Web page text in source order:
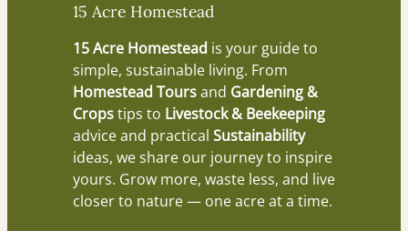
15 Acre Homestead
15 Acre Homestead is your guide to
simple, sustainable living. From
Homestead Toursand Gardening &
Cropstips to Livestock & Beekeeping
advice and practical Sustainability
ideas, we share our journey to inspire
yours. Grow more, waste less, and live
closer to nature — one acre at a time.